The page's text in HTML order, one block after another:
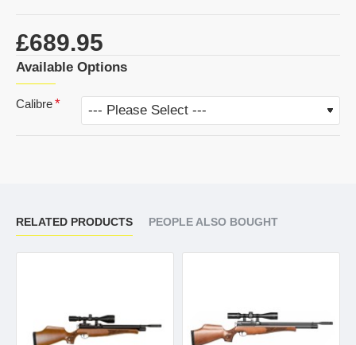
£689.95
Available Options
Calibre
RELATED PRODUCTS PEOPLE ALSO BOUGHT